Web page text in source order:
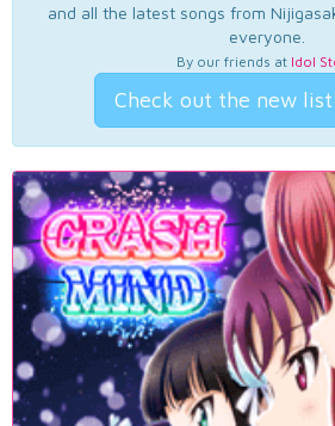
and all the latest songs from
everyone.
By our friends at Idol
Check out the new